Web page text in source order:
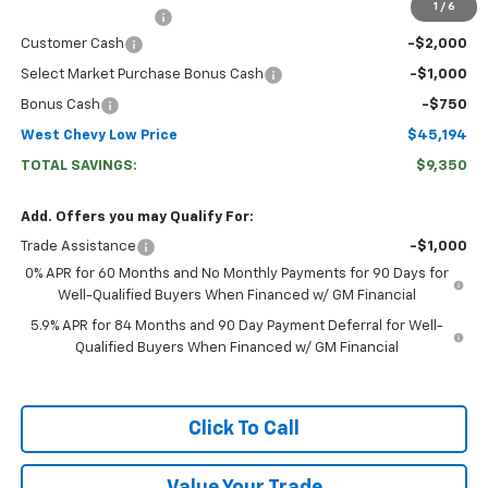
1 / 6
+$599
Customer Cash
-$2,000
Select Market Purchase Bonus Cash -$1,000
Bonus Cash -$750
West Chevy Low Price $45,194
TOTAL SAVINGS: $9,350
Add. Offers you may Qualify For:
Trade Assistance
-$1,000
0% APR for 60 Months and No Monthly Payments for 90 Days for
Well-Qualified Buyers When Financed w/ GM Financial
5.9% APR for 84 Months and 90 Day Payment Deferral for Well-
Qualified Buyers When Financed w/ GM Financial
Click To Call